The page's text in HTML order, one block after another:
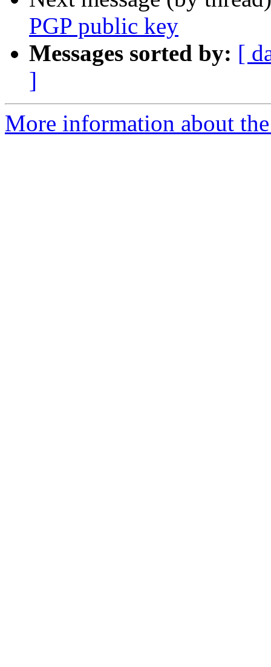
PGP public key
Messages sorted by: [
]
More information about